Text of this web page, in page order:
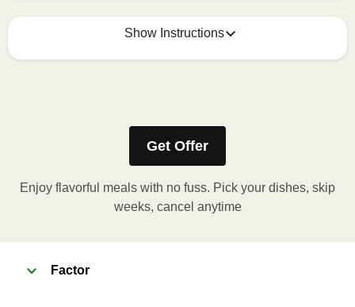
Show Instructions
How to best enjoy:
Simply open & enjoy. Refer to the packaging for
refrigeration instructions.Get Offer
Enjoy flavorful meals with no fuss. Pick your dishes, skip
weeks, cancel anytime
Factor